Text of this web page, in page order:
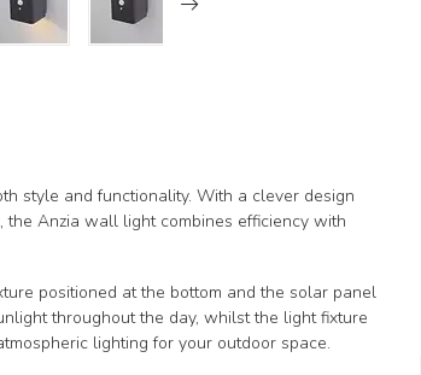
style and functionality. With a clever design
Anzia wall light combines efficiency with
positioned at the bottom and the solar panel
throughout the day, whilst the light fixture
lighting for your outdoor space.